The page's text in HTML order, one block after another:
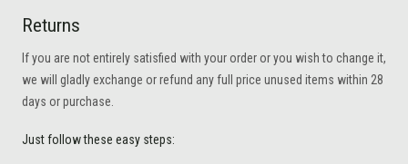
Returns
If you are not entirely satisfied with your order or you wish to change it,
we will gladly exchange or refund any full price unused items within 28
days or purchase.
Just follow these easy steps: